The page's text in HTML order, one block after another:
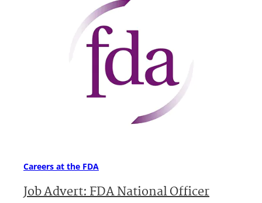
Careers at the FDA
Job Advert: FDA National Officer